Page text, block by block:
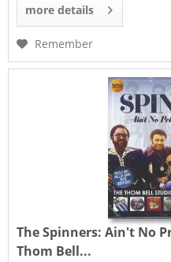
more details
Remember
The Spinners: Ain't No
Thom Bell...